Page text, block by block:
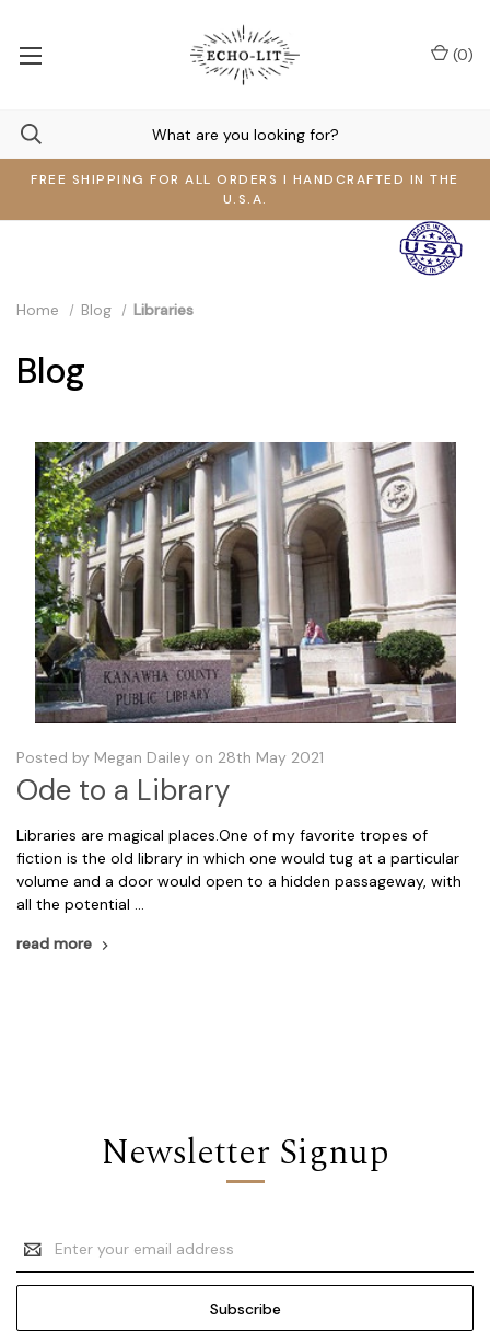
FREE SHIPPING FOR ALL ORDERS I HANDCRAFTED IN THE
U.S.A.
(0)
Home Blog Libraries
Blog
Posted by Megan Dailey on 28th May 2021
Ode to a Library
Libraries are magical places.One of my favorite tropes of
fiction is the old library in which one would tug at a particular
volume and a door would open to a hidden passageway, with
all the potential …
read more
Newsletter Signup
Email
Address